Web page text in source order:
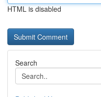
HTML is disabled
Search